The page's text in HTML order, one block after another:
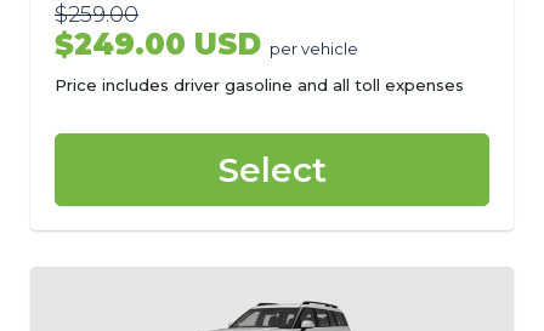
$259.00
$249.00 USD per vehicle
Price includes driver gasoline and all toll expenses
Select